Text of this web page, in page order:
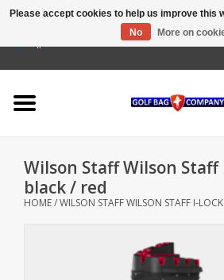
USD/AUD
Home
Outlet!
Stand Bags
Wilson Staff Wilson Staff
black / red
HOME/WILSON STAFF WILSON STAFF I-
Please accept cookies to help us improve this
No
More on